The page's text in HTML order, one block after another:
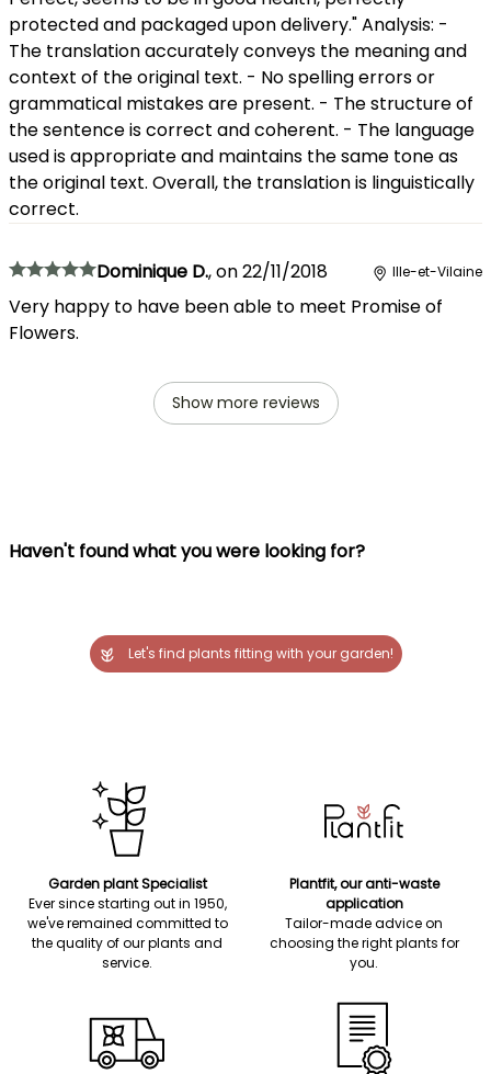
protected and packaged upon delivery." Analysis: -
The translation accurately conveys the meaning and
context of the original text. - No spelling errors or
grammatical mistakes are present. - The structure of
the sentence is correct and coherent. - The language
used is appropriate and maintains the same tone as
the original text. Overall, the translation is linguistically
correct.
Dominique D.,on22/11/2018 Ille-et-Vilaine
Very happy to have been able to meet Promise of
Flowers.
Show more reviews
Haven't found what you were looking for?
Let's find plants fitting with your garden!
Garden plant Specialist
Ever since starting out in 1950,
we've remained committed to
the quality of our plants and
service.
Plantfit, our anti-waste
application
Tailor-made advice on
choosing the right plants for
you.